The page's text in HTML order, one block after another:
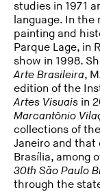
studies in 1971
language. In
painting and
Parque Lage, in
show in 1998.
Arte Brasileira,
edition of the
Artes Visuais in
Marcantônio
collections of
Janeiro and that
Brasília, among
30th São Paulo
through the